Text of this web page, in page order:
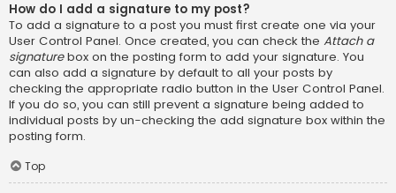
How do I add a signature to my post?
To add a signature to a post you must first create one via your
User Control Panel. Once created, you can check the Attach a
signaturebox on the posting form to add your signature. You
can also add a signature by default to all your posts by
checking the appropriate radio button in the User Control Panel.
If you do so, you can still prevent a signature being added to
individual posts by un-checking the add signature box within the
posting form.
Top